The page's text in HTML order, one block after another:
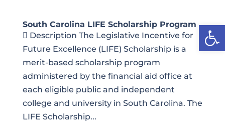
South Carolina LIFE Scholarship Program
 Description The Legislative Incentive for
Future Excellence (LIFE) Scholarship is a
merit-based scholarship program
administered by the financial aid office at
each eligible public and independent
college and university in South Carolina. The
LIFE Scholarship...